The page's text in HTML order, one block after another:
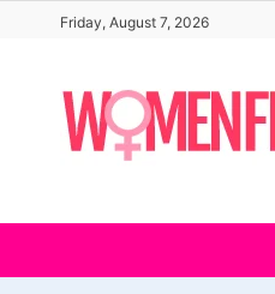
content
Friday, August 7, 2026